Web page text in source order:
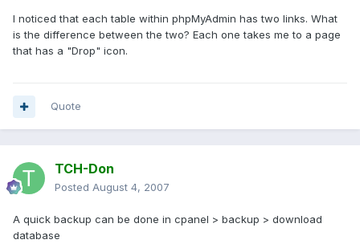
I noticed that each table within phpMyAdmin has two links. What
is the difference between the two? Each one takes me to a page
that has a "Drop" icon.
Quote
TCH-Don
Posted August 4, 2007
A quick backup can be done in cpanel > backup > download
database